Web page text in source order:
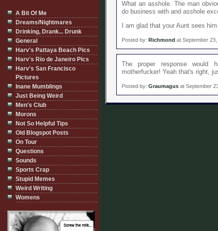
What an asshole. The man
do business with and asshole
I am glad that your Aunt sees
Posted by: Richmond at September
The proper response
motherfucker! Yeah that's right,
Posted by: Graumagus at September
A Bit Of Me
Dreams/Nightmares
Drinking, Drank... Drunk
General
Harv's Pattaya Beach Pics
Harv's Rio de Janeiro Pics
Harv's San Francisco
Pictures
Inane Mumblings
Just Being Weird
Men's Club
Morons
Not So Helpful Tips
Old Blogspot Posts
On Tour
Questions
Sounds
Sports Crap
Stupid Memes
Weird Writing
Womens